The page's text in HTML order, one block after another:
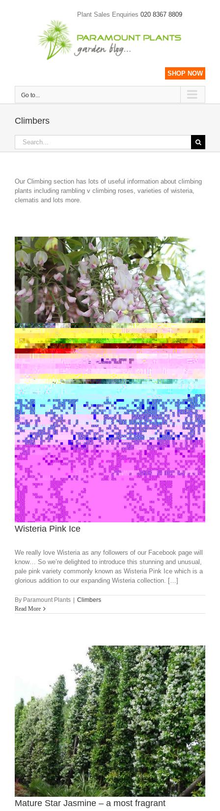
Plant Sales Enquiries 020 8367 8809
SHOP NOW
Go to...
Climbers
Search
for:
Our Climbing section has lots of useful information about climbing
plants including rambling v climbing roses, varieties of wisteria,
clematis and lots more.
Wisteria Pink Ice
We really love Wisteria as any followers of our Facebook page will
know… So we’re delighted to introduce this stunning and unusual,
pale pink variety commonly known as Wisteria Pink Ice which is a
glorious addition to our expanding Wisteria collection. […]
By Paramount Plants | Climbers
Read More
Mature Star Jasmine – a most fragrant